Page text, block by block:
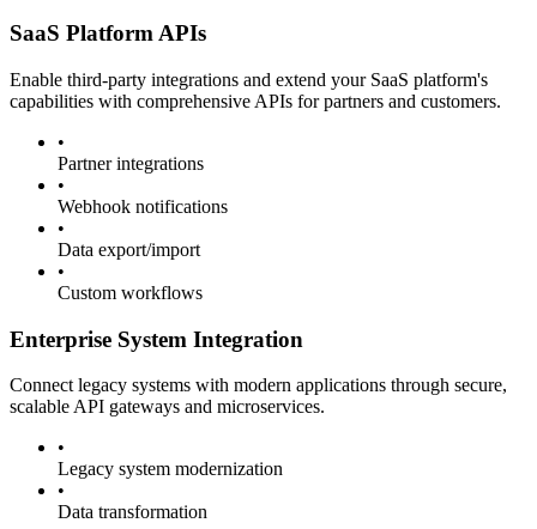
SaaS Platform APIs
Enable third-party integrations and extend your SaaS platform's
capabilities with comprehensive APIs for partners and customers.
•
Partner integrations
•
Webhook notifications
•
Data export/import
•
Custom workflows
Enterprise System Integration
Connect legacy systems with modern applications through secure,
scalable API gateways and microservices.
•
Legacy system modernization
•
Data transformation